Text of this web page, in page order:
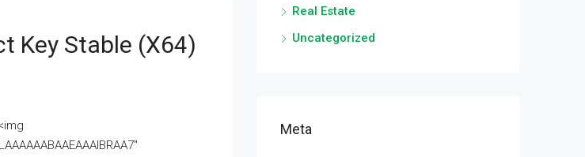
Key Stable (x64)
Real Estate
Uncategorized
Meta